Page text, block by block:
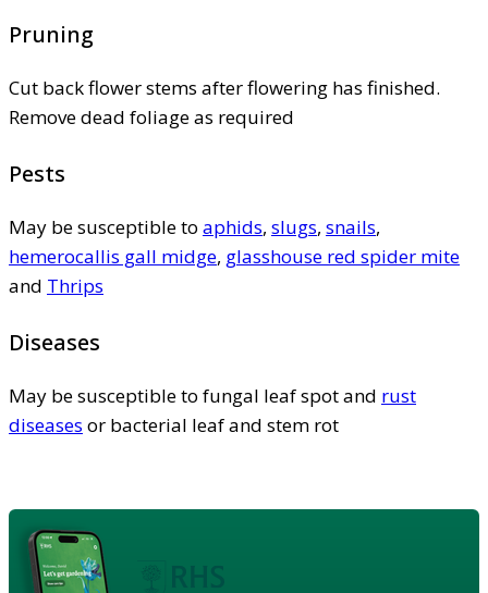
Pruning
Cut back flower stems after flowering has finished.
Remove dead foliage as required
Pests
May be susceptible to aphids, slugs, snails,
hemerocallis gall midge, glasshouse red spider mite
and Thrips
Diseases
May be susceptible to fungal leaf spot and rust
diseases or bacterial leaf and stem rot